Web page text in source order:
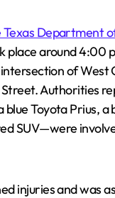
Department
place around 4:00
of West
Street. Authorities
Toyota Prius, a
SUV—were
injuries and was